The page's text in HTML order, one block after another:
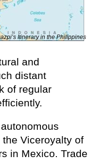
Itinerary in the Philippines
and
distant
of regular
Viceroyalty of
in Mexico. Trade